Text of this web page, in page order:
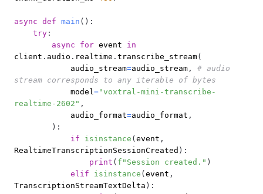
async def main ( ) :
try :
async
for event in
client . audio . realtime . transcribe_stream(
            audio_stream
=audio_stream ,
# audio
stream corresponds to any iterable of bytes
            model
="voxtral-mini-transcribe-
realtime-2602" ,
            audio_format
=audio_format ,
) :
if
isinstance ( event ,
RealtimeTranscriptionSessionCreated ) :
print ( f"Session created." )
elif
isinstance ( event ,
TranscriptionStreamTextDelta ) :